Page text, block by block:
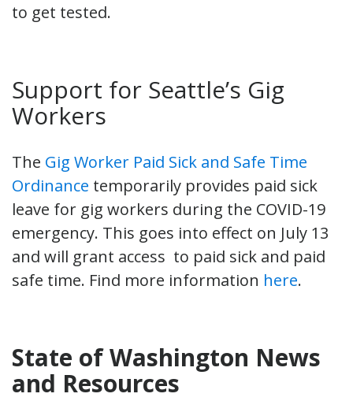
to get tested.
Support for Seattle’s Gig
Workers
The Gig Worker Paid Sick and Safe Time
Ordinance temporarily provides paid sick
leave for gig workers during the COVID-19
emergency. This goes into effect on July 13
and will grant access to paid sick and paid
safe time. Find more information here.
State of Washington News
and Resources